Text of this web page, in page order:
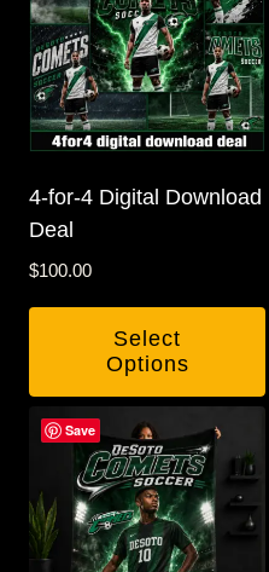
4-for-4 Digital Download
Deal
$100.00
Select
Options
Save